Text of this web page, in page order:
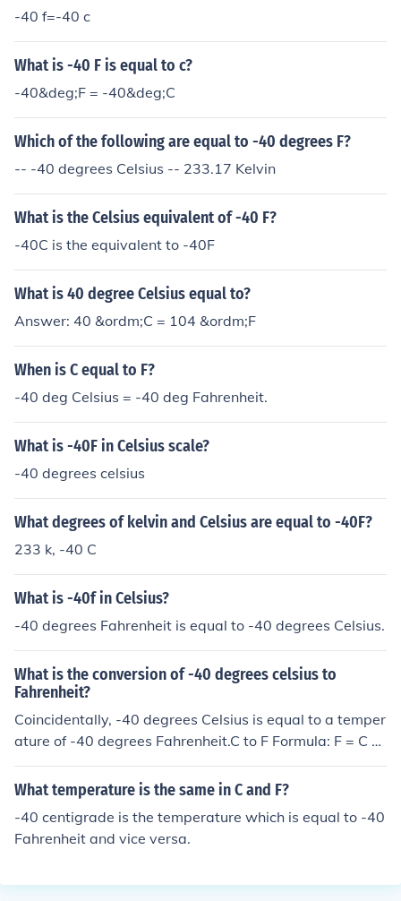
-40 f=-40 c
What is -40 F is equal to c?
-40&deg;F = -40&deg;C
Which of the following are equal to -40 degrees F?
-- -40 degrees Celsius -- 233.17 Kelvin
What is the Celsius equivalent of -40 F?
-40C is the equivalent to -40F
What is 40 degree Celsius equal to?
Answer: 40 &ordm;C = 104 &ordm;F
When is C equal to F?
-40 deg Celsius = -40 deg Fahrenheit.
What is -40F in Celsius scale?
-40 degrees celsius
What degrees of kelvin and Celsius are equal to -40F?
233 k, -40 C
What is -40f in Celsius?
-40 degrees Fahrenheit is equal to -40 degrees Celsius.
What is the conversion of -40 degrees celsius to
Fahrenheit?
Coincidentally, -40 degrees Celsius is equal to a temper
ature of -40 degrees Fahrenheit.C to F Formula: F = C x
9/5 + 32
What temperature is the same in C and F?
-40 centigrade is the temperature which is equal to -40
Fahrenheit and vice versa.